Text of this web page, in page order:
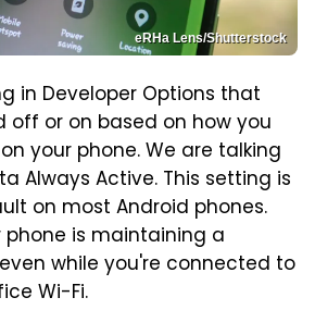
eRHa Lens/Shutterstock
in Developer Options that
off or on based on how you
your phone. We are talking
Always Active. This setting is
on most Android phones.
phone is maintaining a
while you're connected to
Wi-Fi.